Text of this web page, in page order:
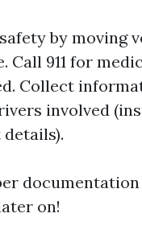
by moving
Call 911 for
Collect
involved
documentation
on!